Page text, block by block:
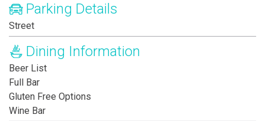
Parking Details
Street
Dining Information
Beer List
Full Bar
Gluten Free Options
Wine Bar